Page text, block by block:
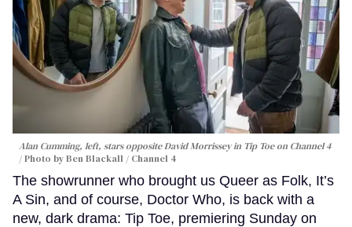
Alan Cumming, left, stars opposite David Morrissey in Tip Toeon Channel 4
Photo by Ben Blackall / Channel 4
The showrunner who brought us Queer as Folk, It’s
A Sin, and of course, Doctor Who, is back with a
new, dark drama: Tip Toe, premiering Sunday on